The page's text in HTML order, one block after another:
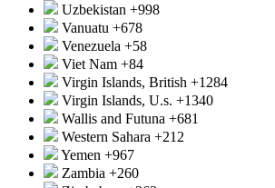
Uzbekistan +998
Vanuatu +678
Venezuela +58
Viet Nam +84
Virgin Islands, British +1284
Virgin Islands, U.s. +1340
Wallis and Futuna +681
Western Sahara +212
Yemen +967
Zambia +260